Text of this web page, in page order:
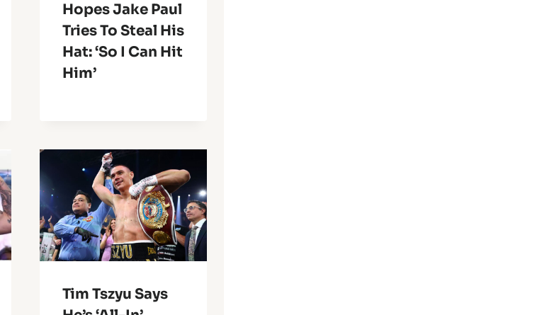
Hopes Jake Paul
Tries To Steal His
Hat: ‘So I Can Hit
Him’
Tim Tszyu Says